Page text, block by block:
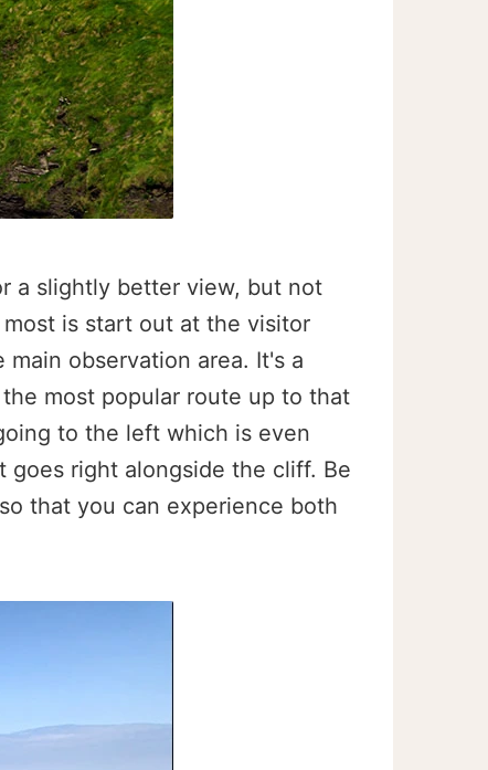
a slightly better view, but not
is start out at the visitor
observation area. It's a
most popular route up to that
to the left which is even
goes right alongside the cliff. Be
that you can experience both